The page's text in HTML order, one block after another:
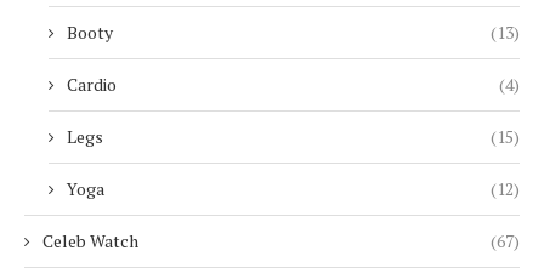
Booty (13)
Cardio (4)
Legs (15)
Yoga (12)
Celeb Watch (67)